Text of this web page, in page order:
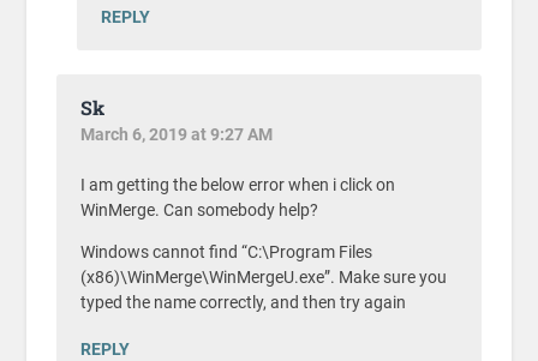
REPLY
Sk
March 6, 2019 at 9:27 AM
I am getting the below error when i click on
WinMerge. Can somebody help?
Windows cannot find “C:\Program Files
(x86)\WinMerge\WinMergeU.exe”. Make sure you
typed the name correctly, and then try again
REPLY